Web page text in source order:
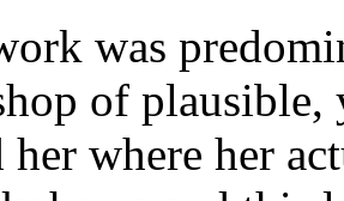
was
of plausible,
her where her